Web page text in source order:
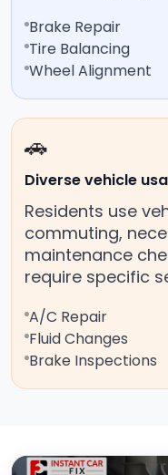
Brake Repair
Tire Balancing
Wheel Alignment
🚗
Diverse vehicle
Residents use
commuting,
maintenance
require specific
A/C Repair
Fluid Changes
Brake Inspections